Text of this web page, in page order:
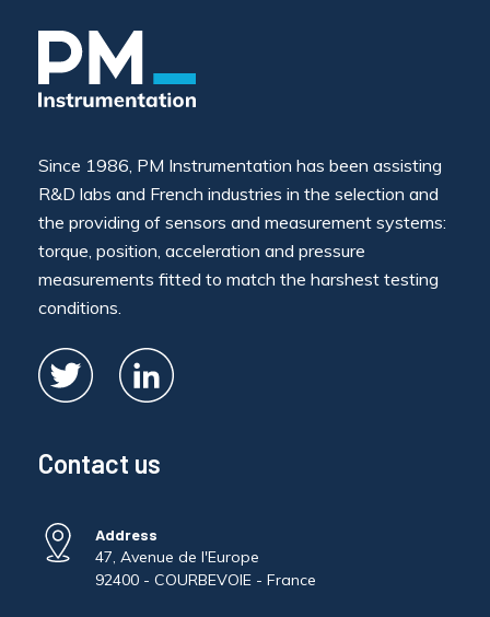
Since 1986, PM Instrumentation has been assisting
R&D labs and French industries in the selection and
the providing of sensors and measurement systems:
torque, position, acceleration and pressure
measurements fitted to match the harshest testing
conditions.
Contact us
Address
47, Avenue de l'Europe
92400 - COURBEVOIE - France